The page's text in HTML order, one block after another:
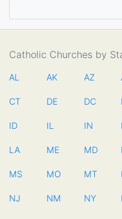
Catholic Churches by
AL AK AZ
CT DE DC
ID IL IN
LA ME MD
MS MO MT
NJ NM NY